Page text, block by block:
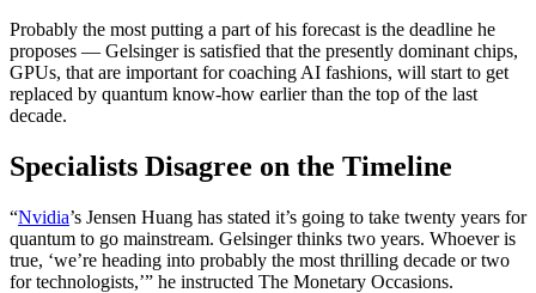
Probably the most putting a part of his forecast is the deadline he
proposes — Gelsinger is satisfied that the presently dominant chips,
GPUs, that are important for coaching AI fashions, will start to get
replaced by quantum know-how earlier than the top of the last
decade.
Specialists Disagree on the Timeline
“Nvidia’s Jensen Huang has stated it’s going to take twenty years for
quantum to go mainstream. Gelsinger thinks two years. Whoever is
true, ‘we’re heading into probably the most thrilling decade or two
for technologists,’” he instructed The Monetary Occasions.